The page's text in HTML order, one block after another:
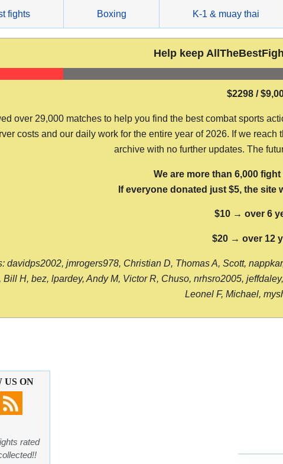
fights Boxing K-1 & muay thai
Help keep
$2298 /
over 29,000 matches to help you find the best combat sports
costs and our daily work for the entire year of 2026. If we
archive with no further updates. The
We are more than 6,000
If everyone donated just $5, the site
$10 → over 6
$20 → over 12
davidps2002, jmrogers978, Christian D, Thomas A, Scott,
H, bez, lpardey, Andy M, Victor R, Chuso, nrhsro2005,
Leonel F, Michael,
US ON
rated